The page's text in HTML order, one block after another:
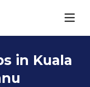
in Kuala